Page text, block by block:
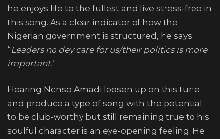
he enjoys life to the fullest and live stress-free in
this song. As a clear indicator of how the
Nigerian government is structured, he says,
“Leaders no dey care for us/their politics is more
important.“
Hearing Nonso Amadi loosen up on this tune
and produce a type of song with the potential
to be club-worthy but still remaining true to his
soulful character is an eye-opening feeling. He